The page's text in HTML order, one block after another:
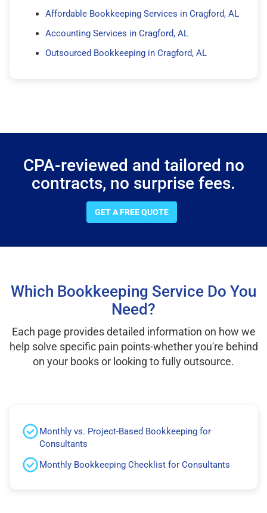
Affordable Bookkeeping Services in Cragford, AL
Accounting Services in Cragford, AL
Outsourced Bookkeeping in Cragford, AL
CPA-reviewed and tailored no
contracts, no surprise fees.
GET A FREE QUOTE
Which Bookkeeping Service Do You
Need?
Each page provides detailed information on how we
help solve specific pain points-whether you're behind
on your books or looking to fully outsource.
Monthly vs. Project-Based Bookkeeping for
Consultants
Monthly Bookkeeping Checklist for Consultants